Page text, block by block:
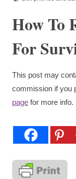
How To
For
This post may
commission if you
page for more info.